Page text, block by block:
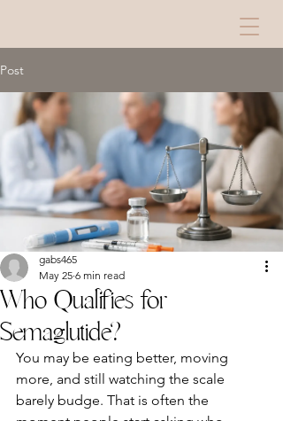
Post
Who Qualifies for
Semaglutide?
gabs465
May 25 6 min read
You may be eating better, moving
more, and still watching the scale
barely budge. That is often the